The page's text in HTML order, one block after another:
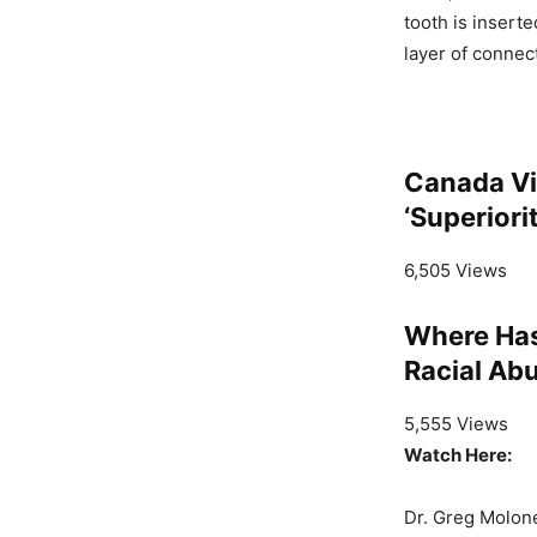
tooth is
layer of
Canada
6,505 Views
Where
Racial
5,555 Views
Watch Here:
Dr. Greg